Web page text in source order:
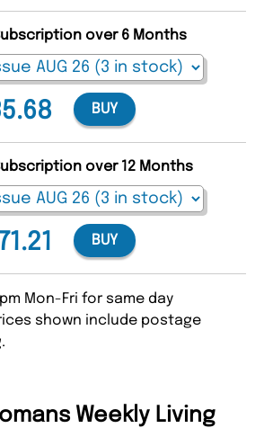
over 6 Months
BUY
over 12 Months
BUY
Mon-Fri for same day
shown include postage
Weekly Living